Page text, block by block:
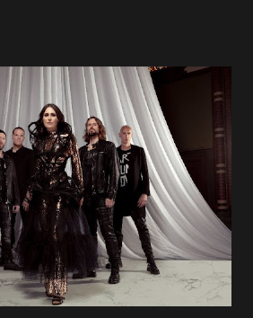
1 - Brand New Day feat. Telltale 2 -
4 - Somebody Else 5 - Heroes
wearebackonearth